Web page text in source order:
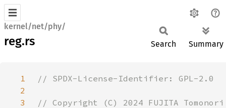
kernel/net/phy/
reg.rs Search Summary
1
2
3